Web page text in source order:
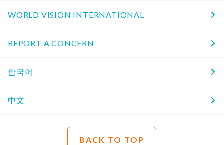
WORLD VISION INTERNATIONAL
REPORT A CONCERN
한국어
中文
BACK TO TOP